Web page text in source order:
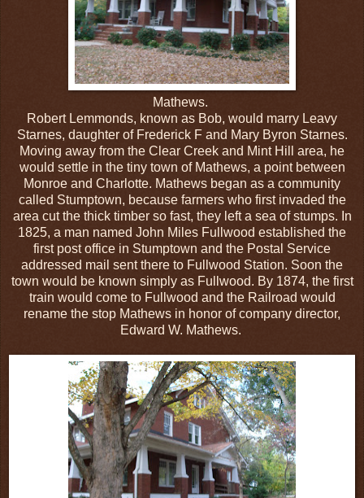
Mathews.
Robert Lemmonds, known as Bob, would marry Leavy
Starnes, daughter of Frederick F and Mary Byron Starnes.
Moving away from the Clear Creek and Mint Hill area, he
would settle in the tiny town of Mathews, a point between
Monroe and Charlotte. Mathews began as a community
called Stumptown, because farmers who first invaded the
area cut the thick timber so fast, they left a sea of stumps. In
1825, a man named John Miles Fullwood established the
first post office in Stumptown and the Postal Service
addressed mail sent there to Fullwood Station. Soon the
town would be known simply as Fullwood. By 1874, the first
train would come to Fullwood and the Railroad would
rename the stop Mathews in honor of company director,
Edward W. Mathews.